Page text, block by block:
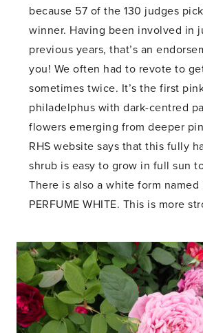
because 57 of the 130 judges
winner. Having been involved in
previous years, that’s an
you! We often had to revote to
sometimes twice. It’s the first
philadelphus with dark-centred
flowers emerging from deeper
RHS website says that this fully
shrub is easy to grow in full sun
There is also a white form named
PERFUME WHITE. This is more